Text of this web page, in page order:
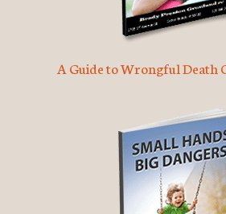
A Guide to Wrongful Death